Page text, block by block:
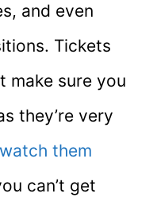
and even
Tickets
make sure you
they’re very
watch them
can’t get